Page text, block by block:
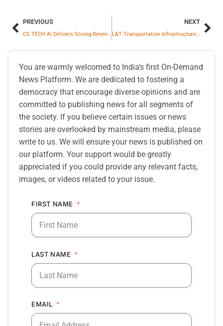
PREVIOUS
CS TECH Ai Delivers Strong Revenue Growth in Q3 FY25–26 with Consistently Improving EBITDA Margins
NEXT
L&T Transportation Infrastructure Vertical Wins Road Development Contract in Dubai
You are warmly welcomed to India’s first On-Demand
News Platform. We are dedicated to fostering a
democracy that encourage diverse opinions and are
committed to publishing news for all segments of
the society. If you believe certain issues or news
stories are overlooked by mainstream media, please
write to us. We will ensure your news is published on
our platform. Your support would be greatly
appreciated if you could provide any relevant facts,
images, or videos related to your issue.
FIRST NAME
LAST NAME
EMAIL